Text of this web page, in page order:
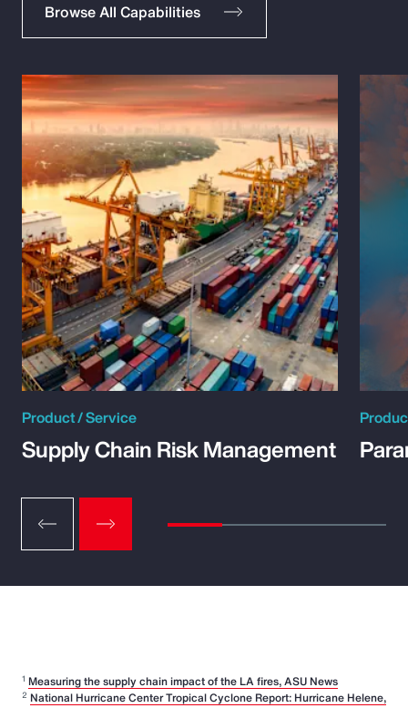
Browse All Capabilities
Product / Service
Supply Chain Risk Management
1 Measuring the supply chain impact of the LA fires, ASU News
2 National Hurricane Center Tropical Cyclone Report: Hurricane Helene,